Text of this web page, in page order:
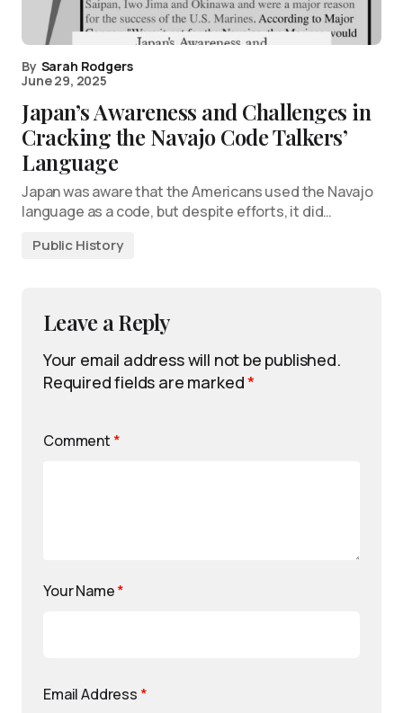
By Sarah Rodgers
June 29, 2025
Japan’s Awareness and Challenges in
Cracking the Navajo Code Talkers’
Language
Japan was aware that the Americans used the Navajo
language as a code, but despite efforts, it did…
Public History
Leave a Reply
Your email address will not be published.
Required fields are marked*
Comment *
Your Name*
Email Address *